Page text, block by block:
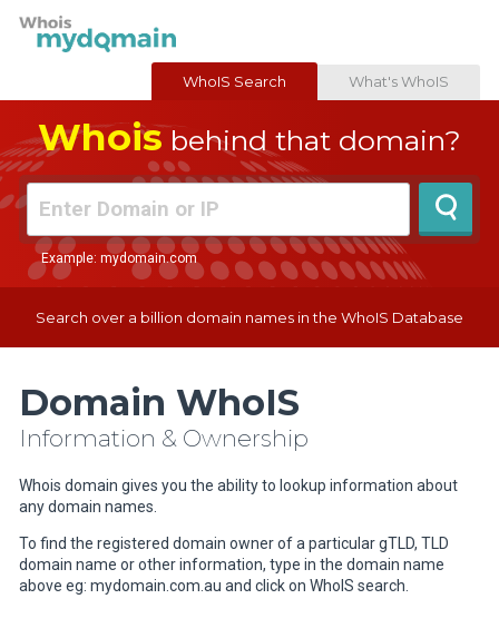
WhoIS Search What's WhoIS
Whois behind that domain?
Example: mydomain.com
Search over a billion domain names in the WhoIS Database
Domain WhoIS
Information & Ownership
Whois domain gives you the ability to lookup information about
any domain names.
To find the registered domain owner of a particular gTLD, TLD
domain name or other information, type in the domain name
above eg: mydomain.com.au and click on WhoIS search.